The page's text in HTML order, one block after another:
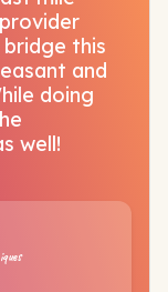
this
and
doing
well!